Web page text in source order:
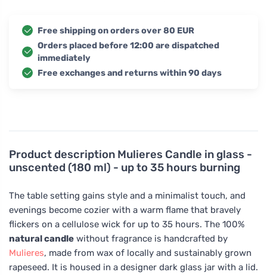
Product description Mulieres Candle in glass -
unscented (180 ml) - up to 35 hours burning
The table setting gains style and a minimalist touch, and
evenings become cozier with a warm flame that bravely
flickers on a cellulose wick for up to 35 hours. The 100%
natural candle without fragrance is handcrafted by
Mulieres, made from wax of locally and sustainably grown
rapeseed. It is housed in a designer dark glass jar with a lid.
Free shipping on orders over 80 EUR
Orders placed before 12:00 are dispatched
immediately
Free exchanges and returns within 90 days